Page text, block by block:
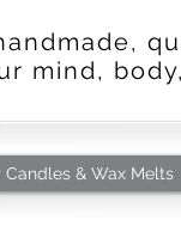
mind,
Candles & Wax Melts